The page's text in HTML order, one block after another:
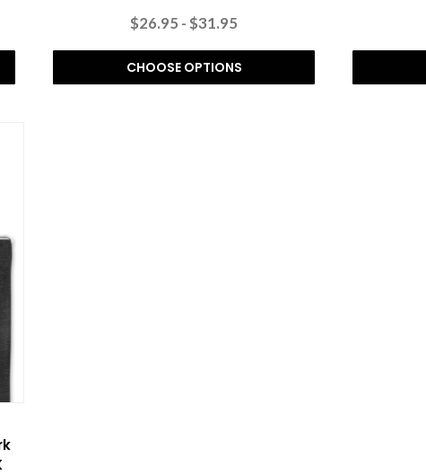
$26.95 - $31.95
CHOOSE OPTIONS